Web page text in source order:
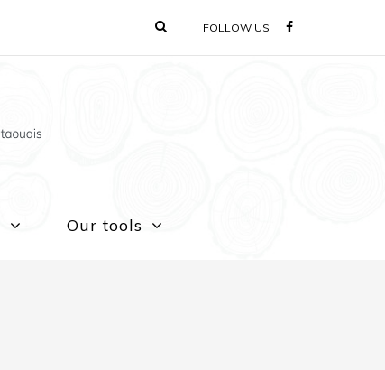
FOLLOW US
Our tools